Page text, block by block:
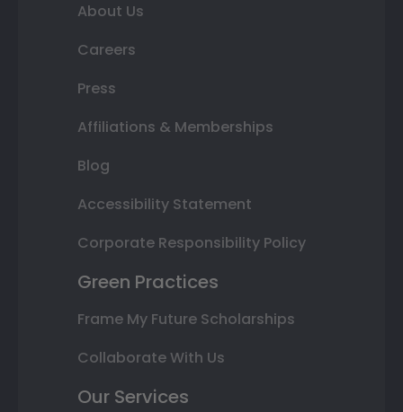
About Us
Careers
Press
Affiliations & Memberships
Blog
Accessibility Statement
Corporate Responsibility Policy
Green Practices
Frame My Future Scholarships
Collaborate With Us
Our Services